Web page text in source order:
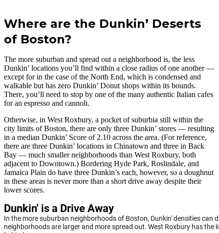
Where are the Dunkin’ Deserts
of Boston?
The more suburban and spread out a neighborhood is, the less
Dunkin’ locations you’ll find within a close radius of one another —
except for in the case of the North End, which is condensed and
walkable but has zero Dunkin’ Donut shops within its bounds.
There, you’ll need to stop by one of the many authentic Italian cafes
for an espresso and cannoli.
Otherwise, in West Roxbury, a pocket of suburbia still within the
city limits of Boston, there are only three Dunkin’ stores — resulting
in a median Dunkin’ Score of 2.10 across the area. (For reference,
there are three Dunkin’ locations in Chinatown and three in Back
Bay — much smaller neighborhoods than West Roxbury, both
adjacent to Downtown.) Bordering Hyde Park, Roslindale, and
Jamaica Plain do have three Dunkin’s each, however, so a doughnut
in these areas is never more than a short drive away despite their
lower scores.